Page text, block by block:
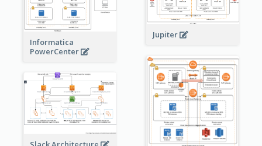
Jupiter
Informatica
PowerCenter